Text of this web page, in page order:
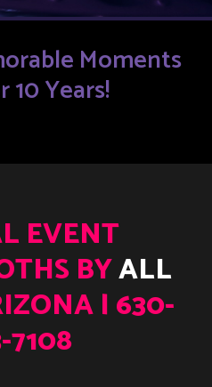
Moments
10 Years!
EVENT
BYALL
| 630-
7108